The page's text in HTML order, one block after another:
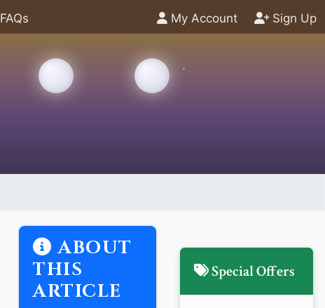
FAQs My Account Sign Up
ABOUT
THIS
ARTICLE
Special Offers